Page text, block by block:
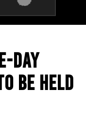
DAY
BE HELD